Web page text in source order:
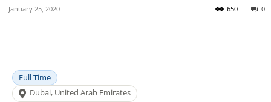
January 25, 2020 0
650
Full Time
Dubai, United Arab Emirates